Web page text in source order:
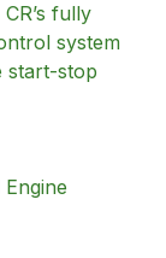
fully
system
start-stop